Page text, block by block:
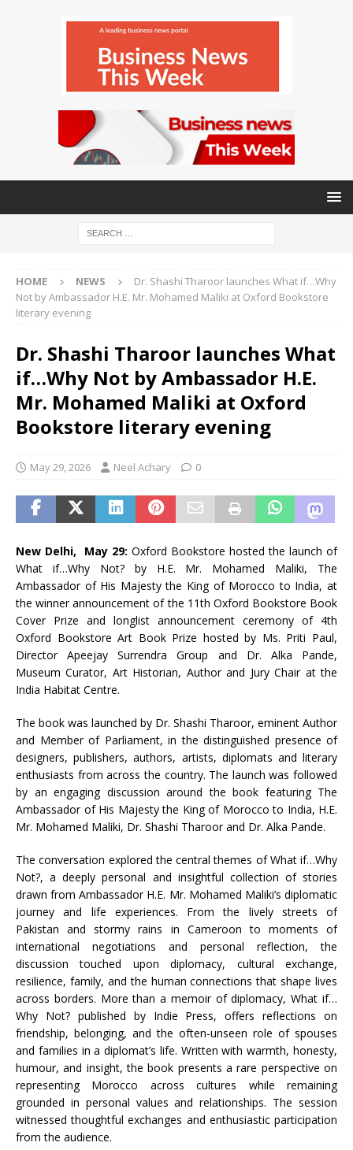
HOME NEWS
Dr. Shashi Tharoor launches What if…Why
Not by Ambassador H.E. Mr. Mohamed Maliki at Oxford Bookstore
literary evening
Dr. Shashi Tharoor launches What
if…Why Not by Ambassador H.E.
Mr. Mohamed Maliki at Oxford
Bookstore literary evening
May 29, 2026 Neel Achary 0
New Delhi, May 29: Oxford Bookstore hosted the launch of
What if…Why Not? by H.E. Mr. Mohamed Maliki, The
Ambassador of His Majesty the King of Morocco to India, at
the winner announcement of the 11th Oxford Bookstore Book
Cover Prize and longlist announcement ceremony of 4th
Oxford Bookstore Art Book Prize hosted by Ms. Priti Paul,
Director Apeejay Surrendra Group and Dr. Alka Pande,
Museum Curator, Art Historian, Author and Jury Chair at the
India Habitat Centre.
The book was launched by Dr. Shashi Tharoor, eminent Author
and Member of Parliament, in the distinguished presence of
designers, publishers, authors, artists, diplomats and literary
enthusiasts from across the country. The launch was followed
by an engaging discussion around the book featuring The
Ambassador of His Majesty the King of Morocco to India, H.E.
Mr. Mohamed Maliki, Dr. Shashi Tharoor and Dr. Alka Pande.
The conversation explored the central themes of What if…Why
Not?, a deeply personal and insightful collection of stories
drawn from Ambassador H.E. Mr. Mohamed Maliki’s diplomatic
journey and life experiences. From the lively streets of
Pakistan and stormy rains in Cameroon to moments of
international negotiations and personal reflection, the
discussion touched upon diplomacy, cultural exchange,
resilience, family, and the human connections that shape lives
across borders. More than a memoir of diplomacy, What if…
Why Not? published by Indie Press, offers reflections on
friendship, belonging, and the often-unseen role of spouses
and families in a diplomat’s life. Written with warmth, honesty,
humour, and insight, the book presents a rare perspective on
representing Morocco across cultures while remaining
grounded in personal values and relationships. The session
witnessed thoughtful exchanges and enthusiastic participation
from the audience.